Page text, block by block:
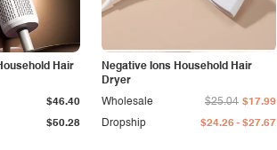
Hair
$50.28
$46.40
Negative Ions Household Hair
Dryer
Dropship $24.26- $27.67
Wholesale $25.04 $17.99